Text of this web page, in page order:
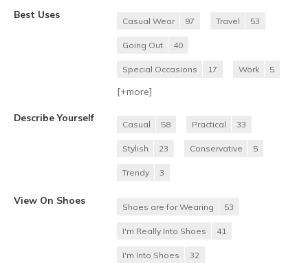
Best Uses
Casual Wear 97 Travel 53
Going Out 40
Special Occasions 17 Work 5
[+more]
Describe Yourself
Casual 58 Practical 33
Stylish 23 Conservative 5
Trendy 3
View On Shoes
Shoes are for Wearing 53
I'm Really Into Shoes 41
I'm Into Shoes 32